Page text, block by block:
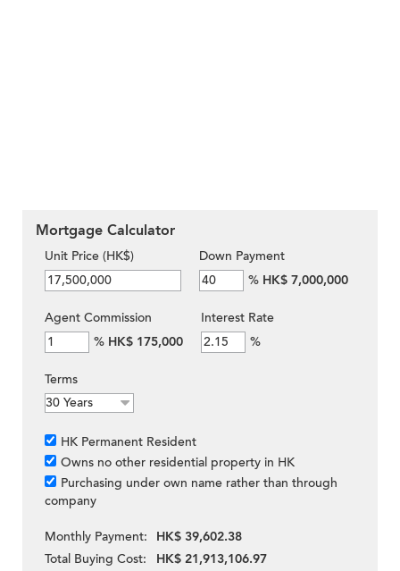
Mortgage Calculator
Unit Price (HK$)
Down Payment
% HK$ 7,000,000
Agent Commission
% HK$ 175,000
Interest Rate
%
Terms
HK Permanent Resident
Owns no other residential property in HK
Purchasing under own name rather than through
company
Monthly Payment:
HK$ 39,602.38
Total Buying Cost:
HK$ 21,913,106.97